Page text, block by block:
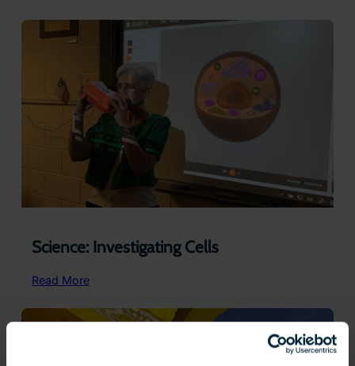
Lines
Science: Investigating Cells
Read More:
Investigating
Cells